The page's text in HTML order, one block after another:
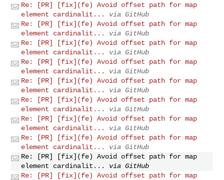
Re: [PR] [fix](fe) Avoid offset path for map
element cardinalit...
via GitHub
Re: [PR] [fix](fe) Avoid offset path for map
element cardinalit...
via GitHub
Re: [PR] [fix](fe) Avoid offset path for map
element cardinalit...
via GitHub
Re: [PR] [fix](fe) Avoid offset path for map
element cardinalit...
via GitHub
Re: [PR] [fix](fe) Avoid offset path for map
element cardinalit...
via GitHub
Re: [PR] [fix](fe) Avoid offset path for map
element cardinalit...
via GitHub
Re: [PR] [fix](fe) Avoid offset path for map
element cardinalit...
via GitHub
Re: [PR] [fix](fe) Avoid offset path for map
element cardinalit...
via GitHub
Re: [PR] [fix](fe) Avoid offset path for map
element cardinalit...
via GitHub
Re: [PR] [fix](fe) Avoid offset path for map